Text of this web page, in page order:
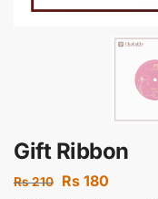
Gift Ribbon
Rs210 Rs 180